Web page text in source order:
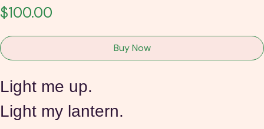
$100.00
Buy Now
Light me up.
Light my lantern.